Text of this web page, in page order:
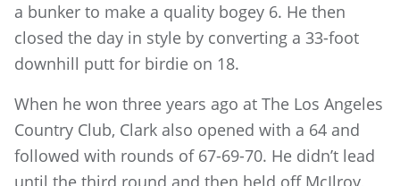
a bunker to make a quality bogey 6. He then
closed the day in style by converting a 33-foot
downhill putt for birdie on 18.
When he won three years ago at The Los Angeles
Country Club, Clark also opened with a 64 and
followed with rounds of 67-69-70. He didn’t lead
until the third round and then held off McIlroy,